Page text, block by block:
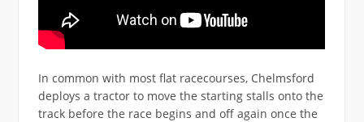
In common with most flat racecourses, Chelmsford
deploys a tractor to move the starting stalls onto the
track before the race begins and off again once the